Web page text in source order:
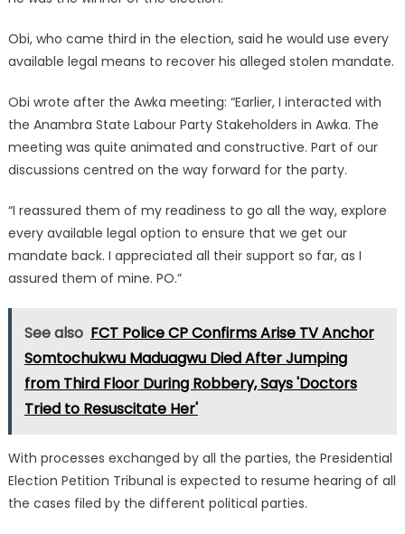
Obi, who came third in the election, said he would use every
available legal means to recover his alleged stolen mandate.
Obi wrote after the Awka meeting: “Earlier, I interacted with
the Anambra State Labour Party Stakeholders in Awka. The
meeting was quite animated and constructive. Part of our
discussions centred on the way forward for the party.
“I reassured them of my readiness to go all the way, explore
every available legal option to ensure that we get our
mandate back. I appreciated all their support so far, as I
assured them of mine. PO.”
See also FCT Police CP Confirms Arise TV Anchor
Somtochukwu Maduagwu Died After Jumping
from Third Floor During Robbery, Says 'Doctors
Tried to Resuscitate Her'
With processes exchanged by all the parties, the Presidential
Election Petition Tribunal is expected to resume hearing of all
the cases filed by the different political parties.